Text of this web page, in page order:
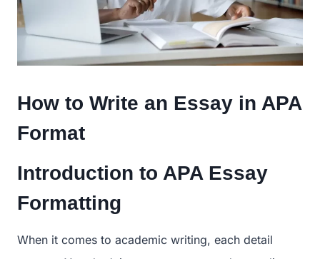
How to Write an Essay in APA
Format
Introduction to APA Essay
Formatting
When it comes to academic writing, each detail